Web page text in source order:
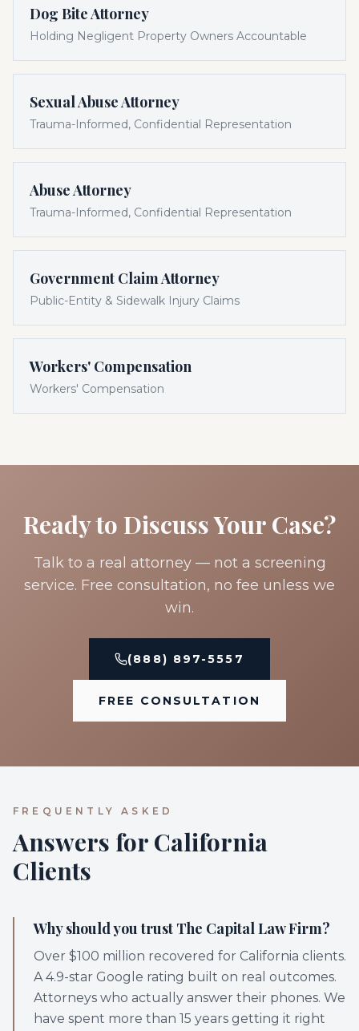
Dog Bite Attorney
Holding Negligent Property Owners Accountable
Sexual Abuse Attorney
Trauma-Informed, Confidential Representation
Abuse Attorney
Trauma-Informed, Confidential Representation
Government Claim Attorney
Public-Entity & Sidewalk Injury Claims
Workers' Compensation
Workers' Compensation
Ready to Discuss Your Case?
Talk to a real attorney — not a screening
service. Free consultation, no fee unless we
win.
(888) 897-5557
FREE CONSULTATION
FREQUENTLY ASKED
Answers for California
Clients
Why should you trust The Capital Law Firm?
Over $100 million recovered for California clients.
A 4.9-star Google rating built on real outcomes.
Attorneys who actually answer their phones. We
have spent more than 15 years getting it right